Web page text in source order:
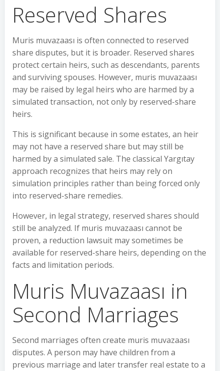
Reserved Shares
Muris muvazaası is often connected to reserved
share disputes, but it is broader. Reserved shares
protect certain heirs, such as descendants, parents
and surviving spouses. However, muris muvazaası
may be raised by legal heirs who are harmed by a
simulated transaction, not only by reserved-share
heirs.
This is significant because in some estates, an heir
may not have a reserved share but may still be
harmed by a simulated sale. The classical Yargıtay
approach recognizes that heirs may rely on
simulation principles rather than being forced only
into reserved-share remedies.
However, in legal strategy, reserved shares should
still be analyzed. If muris muvazaası cannot be
proven, a reduction lawsuit may sometimes be
available for reserved-share heirs, depending on the
facts and limitation periods.
Muris Muvazaası in
Second Marriages
Second marriages often create muris muvazaası
disputes. A person may have children from a
previous marriage and later transfer real estate to a